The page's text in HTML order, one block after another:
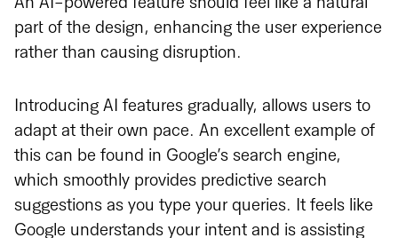
part of the design, enhancing the user experience
rather than causing disruption.
Introducing AI features gradually, allows users to
adapt at their own pace. An excellent example of
this can be found in Google’s search engine,
which smoothly provides predictive search
suggestions as you type your queries. It feels like
Google understands your intent and is assisting